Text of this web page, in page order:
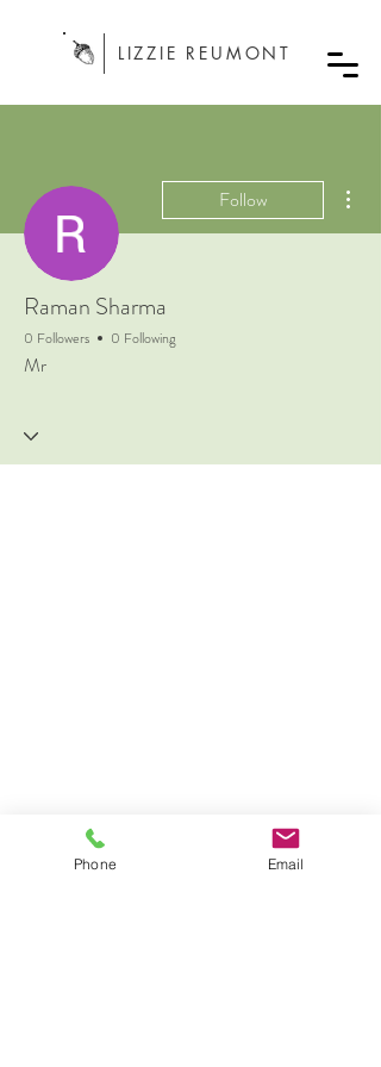
LIZZIE REUMONT
Follow
Raman Sharma
0 Followers 0 Following
Mr
Phone Email